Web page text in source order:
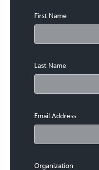
First Name
Last Name
Email Address
Organization